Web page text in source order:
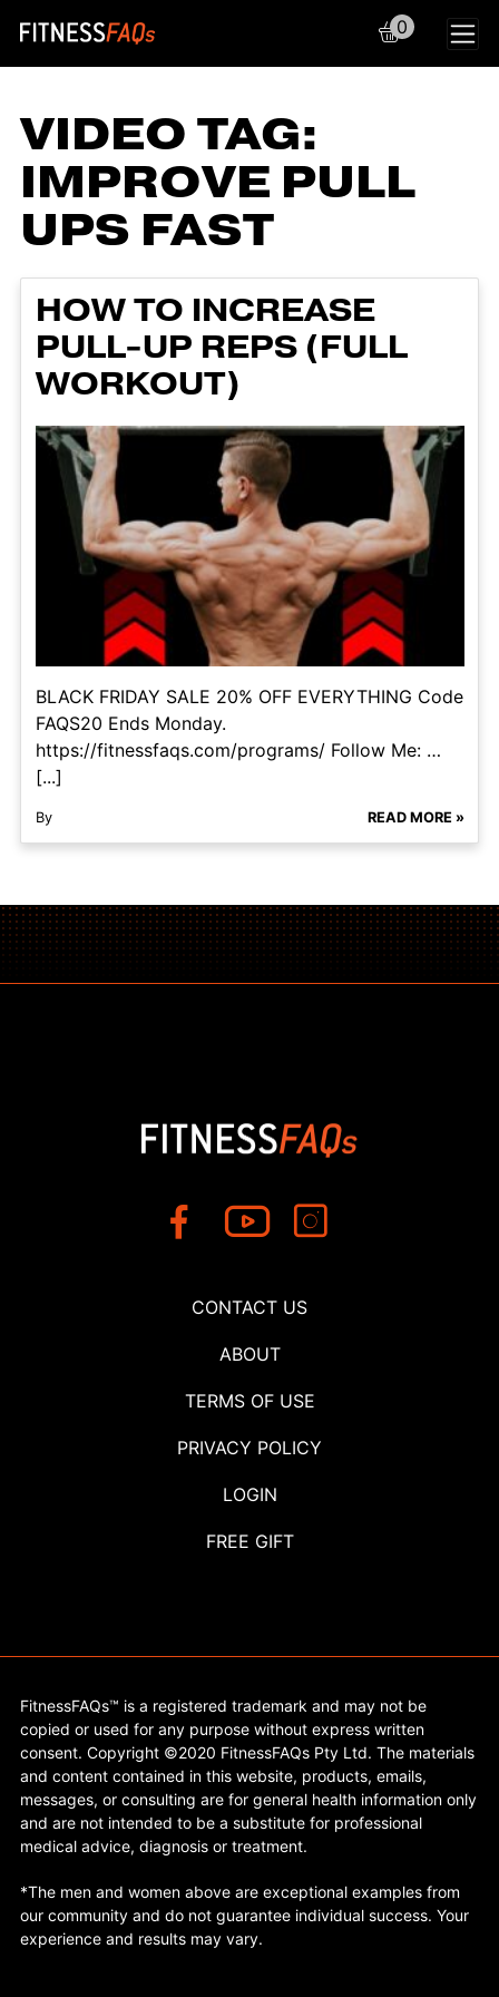
Main Navigation
0
VIDEO TAG:
IMPROVE PULL
UPS FAST
HOW TO INCREASE
PULL-UP REPS (FULL
WORKOUT)
BLACK FRIDAY SALE 20% OFF EVERYTHING Code
FAQS20 Ends Monday.
https://fitnessfaqs.com/programs/ Follow Me: …
[...]
By READ MORE »
CONTACT US
ABOUT
TERMS OF USE
PRIVACY POLICY
LOGIN
FREE GIFT
FitnessFAQs™ is a registered trademark and may not be
copied or used for any purpose without express written
consent. Copyright ©2020 FitnessFAQs Pty Ltd. The materials
and content contained in this website, products, emails,
messages, or consulting are for general health information only
and are not intended to be a substitute for professional
medical advice, diagnosis or treatment.
*The men and women above are exceptional examples from
our community and do not guarantee individual success. Your
experience and results may vary.